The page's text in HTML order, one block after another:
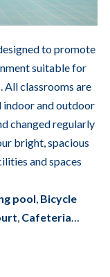
to promote
suitable for
All classrooms are
indoor and outdoor
changed regularly
bright, spacious
and spaces
pool, Bicycle
, Cafeteria…